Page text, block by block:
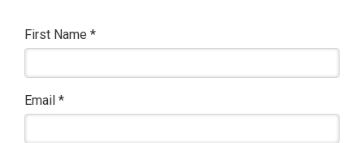
First Name *
Email *